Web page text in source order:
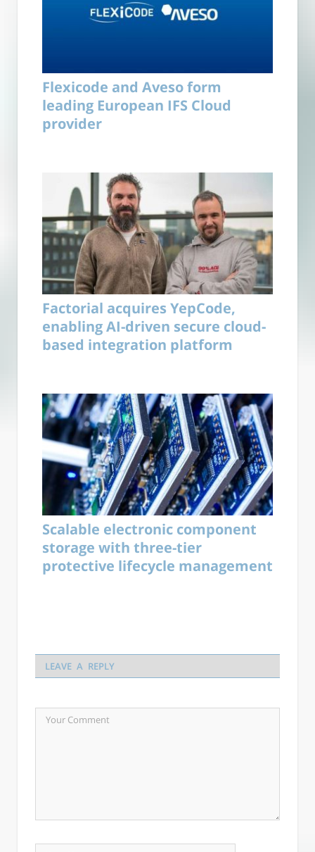
Flexicode and Aveso form
leading European IFS Cloud
provider
Factorial acquires YepCode,
enabling AI-driven secure cloud-
based integration platform
Scalable electronic component
storage with three-tier
protective lifecycle management
LEAVE A REPLY